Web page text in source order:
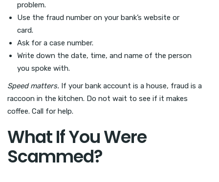
problem.
Use the fraud number on your bank’s website or
card.
Ask for a case number.
Write down the date, time, and name of the person
you spoke with.
Speed matters. If your bank account is a house, fraud is a
raccoon in the kitchen. Do not wait to see if it makes
coffee. Call for help.
What If You Were
Scammed?